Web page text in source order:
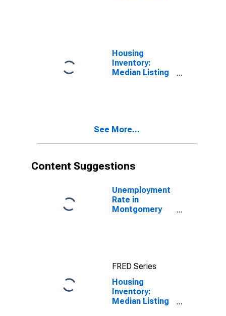
Housing
Inventory:
Median Listing
County, PA
See More...
Content Suggestions
Unemployment
Rate in
Montgomery
FRED Series
Housing
Inventory:
Median Listing